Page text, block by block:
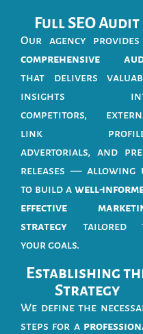
Full SEO Audit
Our agency
comprehensive
that delivers
insights
competitors,
link
advertorials, and
releases — allowing
to build a well-
effective
strategy tailored
your goals.
Establishing
Strategy
We define the
steps for a